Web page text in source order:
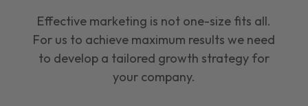
Effective marketing is not one-size fits all.
For us to achieve maximum results we need
to develop a tailored growth strategy for
your company.